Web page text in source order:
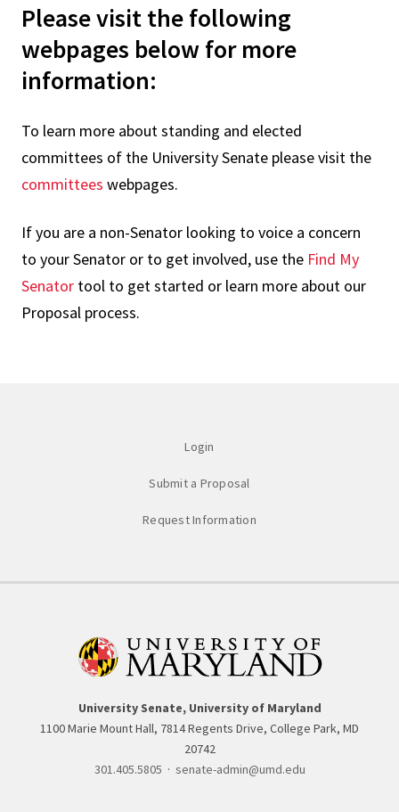
Please visit the following
webpages below for more
information:
To learn more about standing and elected
committees of the University Senate please visit the
committees webpages.
If you are a non-Senator looking to voice a concern
to your Senator or to get involved, use the Find My
Senator tool to get started or learn more about our
Proposal process.
Login
Submit a Proposal
Request Information
University Senate, University of Maryland
1100 Marie Mount Hall, 7814 Regents Drive, College Park, MD
20742
301.405.5805 · senate-admin@umd.edu